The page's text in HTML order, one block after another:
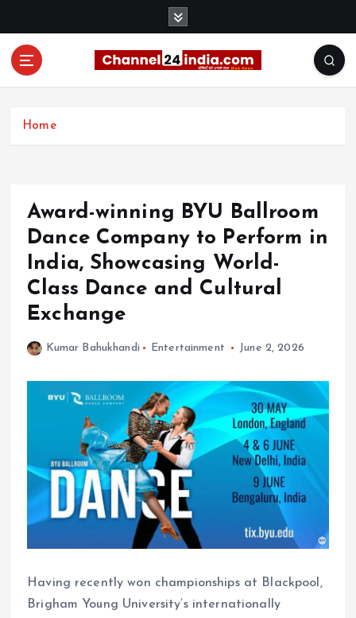
Home
Award-winning BYU Ballroom
Dance Company to Perform in
India, Showcasing World-
Class Dance and Cultural
Exchange
Kumar Bahukhandi Entertainment June 2, 2026
Having recently won championships at Blackpool,
Brigham Young University’s internationally